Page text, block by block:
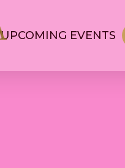
UPCOMING EVENTS